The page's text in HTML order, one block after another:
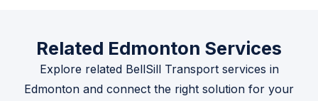
Related Edmonton Services
Explore related BellSill Transport services in
Edmonton and connect the right solution for your